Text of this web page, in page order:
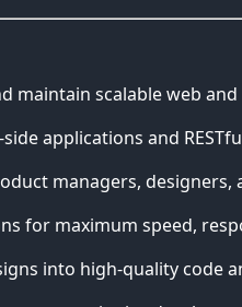
maintain scalable web
applications and
managers,
for maximum speed,
into high-quality code